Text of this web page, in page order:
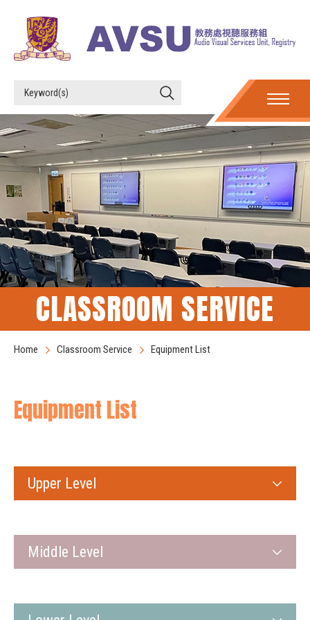
CLASSROOM SERVICE
Home Classroom Service Equipment List
Equipment List
Upper Level
Middle Level